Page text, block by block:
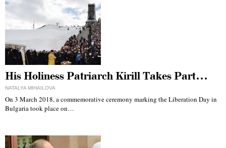
His Holiness Patriarch Kirill Takes Part…
NATALYA MIHAILOVA
On 3 March 2018, a commemorative ceremony marking the Liberation Day in
Bulgaria took place on…